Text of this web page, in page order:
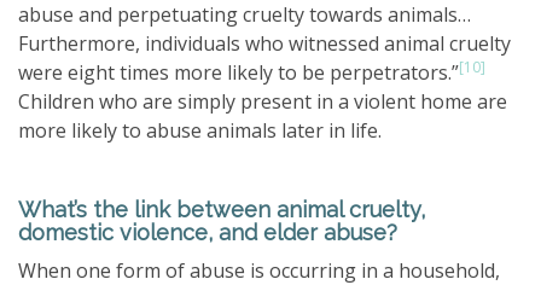
abuse and perpetuating cruelty towards animals…
Furthermore, individuals who witnessed animal cruelty
were eight times more likely to be perpetrators.”[10]
Children who are simply present in a violent home are
more likely to abuse animals later in life.
What’s the link between animal cruelty,
domestic violence, and elder abuse?
When one form of abuse is occurring in a household,